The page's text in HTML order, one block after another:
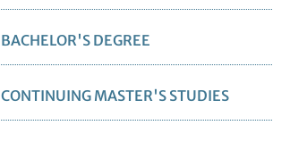
BACHELOR'S DEGREE
CONTINUING MASTER'S STUDIES